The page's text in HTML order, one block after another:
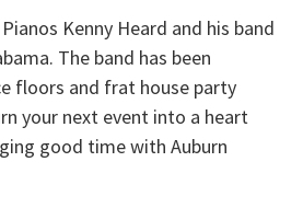
Kenny Heard and his band
The band has been
floors and frat house party
your next event into a heart
good time with Auburn